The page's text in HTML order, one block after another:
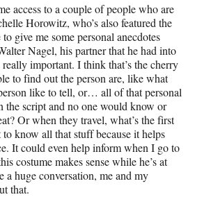
access to a couple of people who are
Horowitz, who’s also featured the
give me some personal anecdotes
Nagel, his partner that he had into
really important. I think that’s the cherry
to find out the person are, like what
like to tell, or… all of that personal
the script and no one would know or
Or when they travel, what’s the first
know all that stuff because it helps
It could even help inform when I go to
costume makes sense while he’s at
a huge conversation, me and my
that.